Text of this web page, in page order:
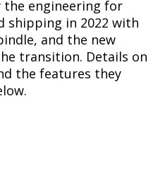
the engineering for
shipping in 2022 with
and the new
transition. Details on
the features they